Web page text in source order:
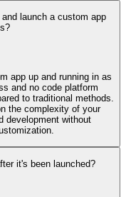
launch a custom app
app up and running in as
and no code platform
to traditional methods.
the complexity of your
development without
it's been launched?